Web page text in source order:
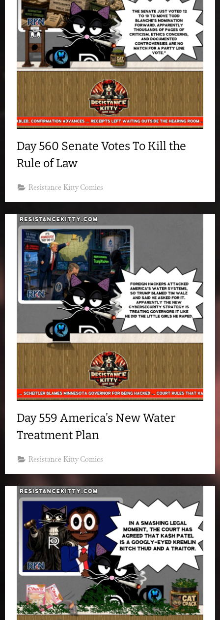
Day 560 Senate Votes To Kill the
Rule of Law
Resistance Kitty Comics
Day 559 America’s New Water
Treatment Plan
Resistance Kitty Comics